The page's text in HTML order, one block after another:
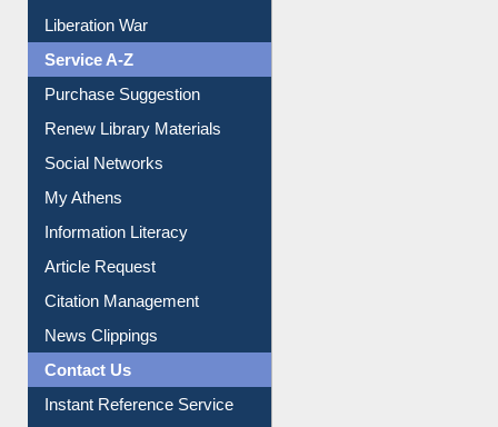
Liberation War
Service A-Z
Purchase Suggestion
Renew Library Materials
Social Networks
My Athens
Information Literacy
Article Request
Citation Management
News Clippings
Contact Us
Instant Reference Service